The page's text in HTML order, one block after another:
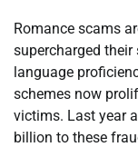
Romance scams
supercharged
language
schemes now
victims. Last year
billion to these